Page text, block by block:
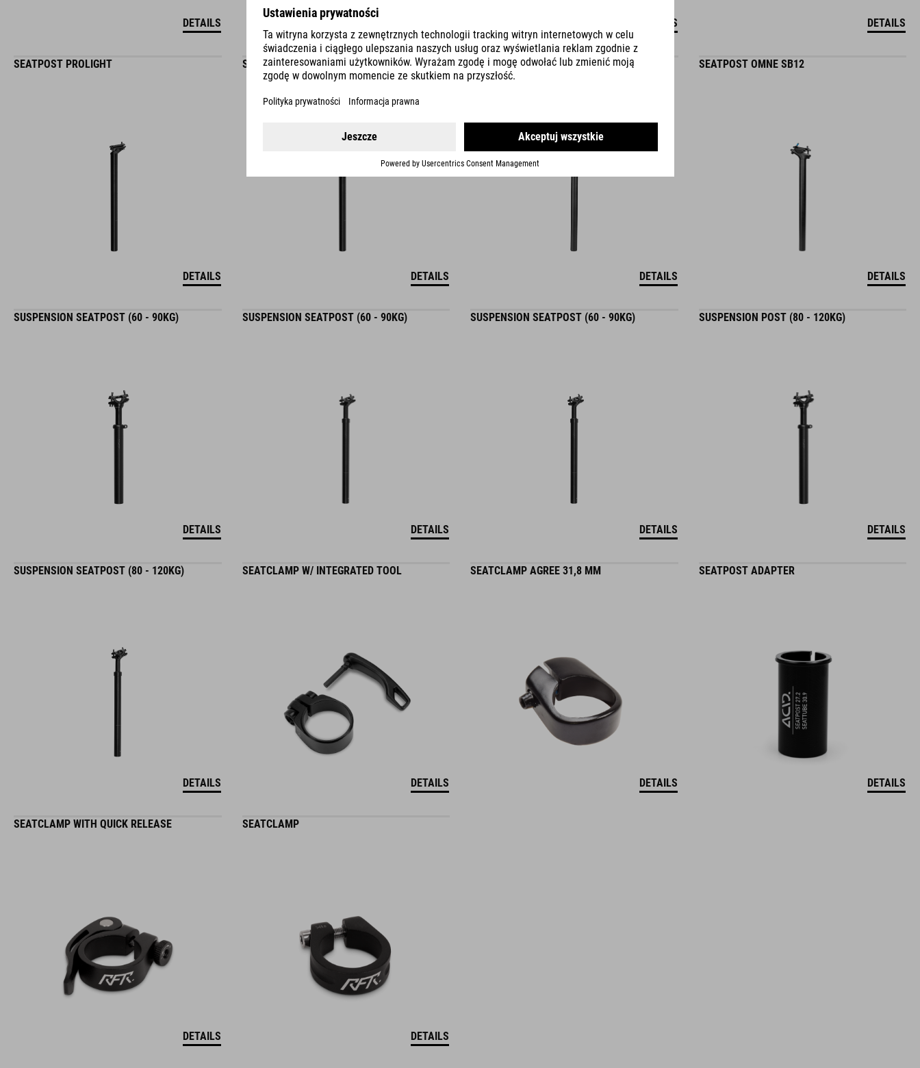
DETAILS DETAILS DETAILS
SEATPOST PROLIGHT
DETAILS
SEATPOST PROLIGHT
DETAILS
SEATPOST OMNE SB0
DETAILS
SEATPOST OMNE SB12
DETAILS
SUSPENSION SEATPOST (60 - 90KG)
DETAILS
SUSPENSION SEATPOST (60 - 90KG)
DETAILS
SUSPENSION SEATPOST (60 - 90KG)
DETAILS
SUSPENSION POST (80 - 120KG)
DETAILS
SUSPENSION SEATPOST (80 - 120KG)
DETAILS
SEATCLAMP W/ INTEGRATED TOOL
DETAILS
SEATCLAMP AGREE 31,8 MM
DETAILS
SEATPOST ADAPTER
DETAILS
SEATCLAMP WITH QUICK RELEASE
DETAILS
SEATCLAMP
DETAILS